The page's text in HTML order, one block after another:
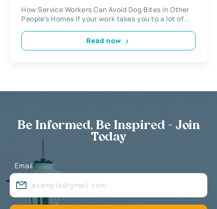
How Service Workers Can Avoid Dog Bites In Other
People’s Homes If your work takes you to a lot of...
Read now
Be Informed, Be Inspired - Join
Today
Email